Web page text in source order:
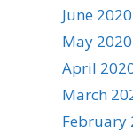
June 2020
May 2020
April
March
February